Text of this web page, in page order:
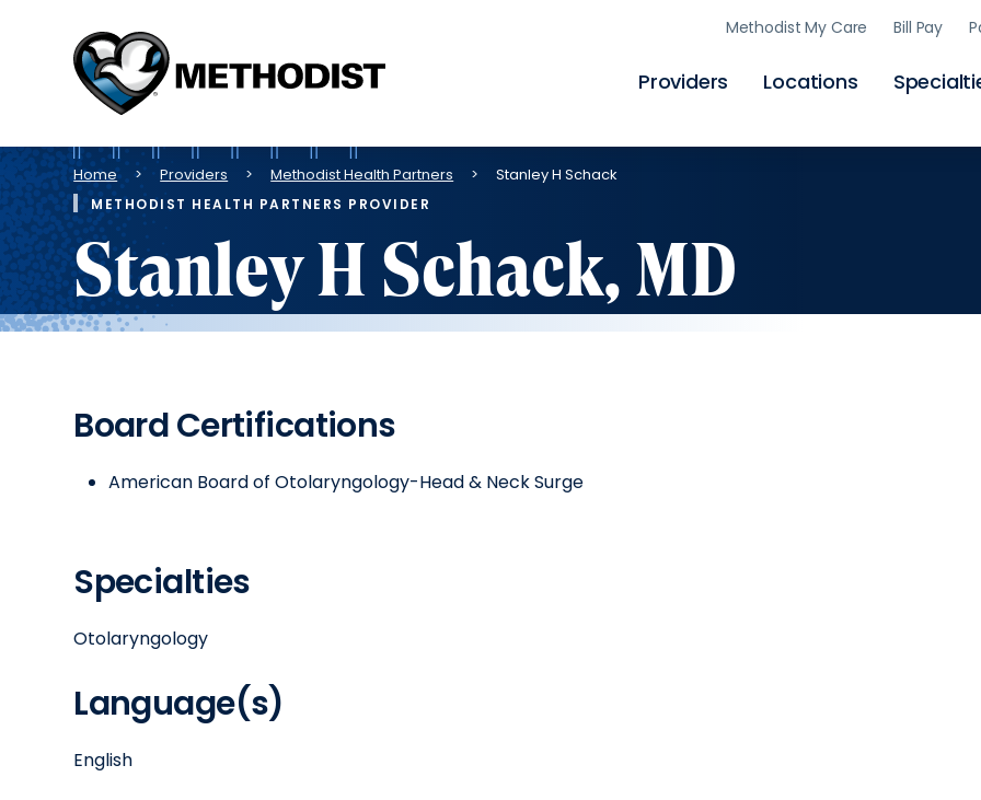
Skip
to
Methodist
Health
System
Providers Locations
Methodist My Care Bill Pay
Breadcrumb
Home Providers Methodist Health Partners Stanley H Schack
METHODIST HEALTH PARTNERS PROVIDER
Stanley H Schack, MD
Board Certifications
American Board of Otolaryngology-Head & Neck Surge
Specialties
Otolaryngology
Language(s)
English